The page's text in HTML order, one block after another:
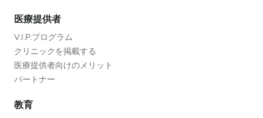
医療提供者
V.I.P.プログラム
クリニックを掲載する
医療提供者向けのメリット
パートナー
教育